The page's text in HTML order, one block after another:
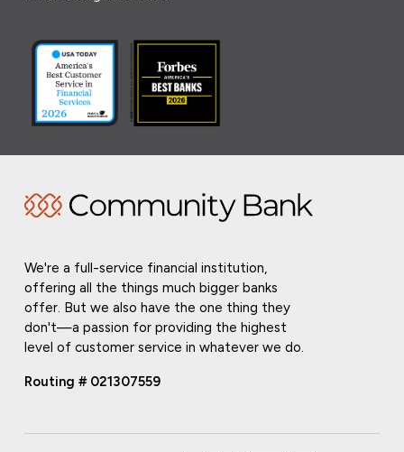
We're a full-service financial institution,
offering all the things much bigger banks
offer. But we also have the one thing they
don't—a passion for providing the highest
level of customer service in whatever we do.
Routing # 021307559